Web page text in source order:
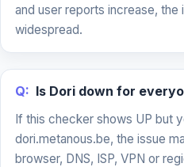
and user reports increase, the
widespread.
Q: Is Dori down for
If this checker shows UP but
dori.metanous.be, the issue
browser, DNS, ISP, VPN or